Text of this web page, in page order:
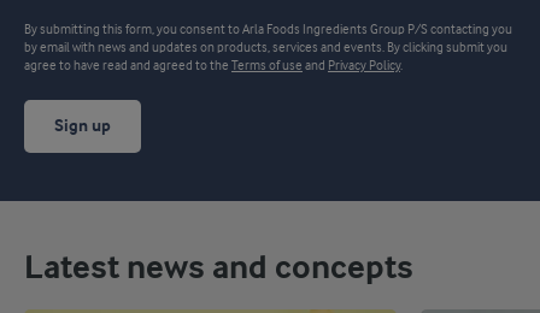
By submitting this form, you consent to Arla Foods Ingredients Group P/S contacting you
by email with news and updates on products, services and events. By clicking submit you
agree to have read and agreed to the Terms of use and Privacy Policy.
Sign up
Latest news and concepts